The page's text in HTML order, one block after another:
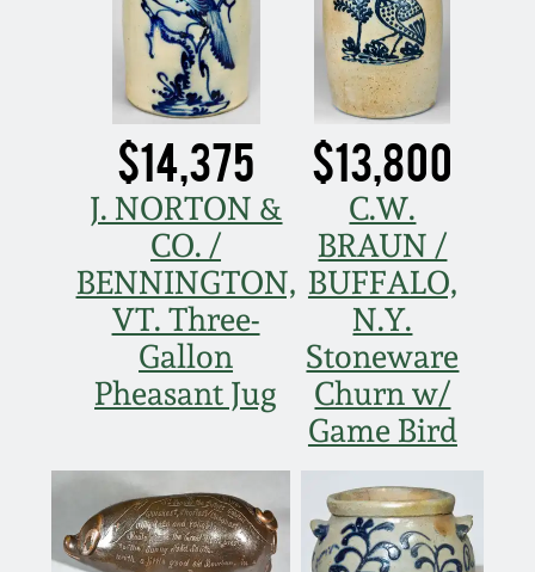
$14,375
J. NORTON &
CO. /
BENNINGTON,
VT. Three-
Gallon
Pheasant Jug
$13,800
C.W.
BRAUN /
BUFFALO,
N.Y.
Stoneware
Churn w/
Game Bird
Summer 2020
Spring 2020
Oct. 26, 2019
July 20, 2019
March 23, 2019
Nov 3, 2018
July 21, 2018
March 24, 2018
Western PA Stoneware
West Virginia
Stoneware
Kentucky Stoneware
Massachusetts
Stoneware
Vermont Stoneware
Connecticut Pottery
New England Redware